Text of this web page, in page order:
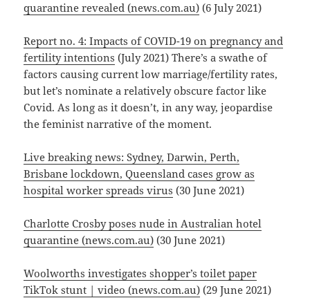
quarantine revealed (news.com.au) (6 July 2021)
Report no. 4: Impacts of COVID-19 on pregnancy and
fertility intentions (July 2021) There’s a swathe of
factors causing current low marriage/fertility rates,
but let’s nominate a relatively obscure factor like
Covid. As long as it doesn’t, in any way, jeopardise
the feminist narrative of the moment.
Live breaking news: Sydney, Darwin, Perth,
Brisbane lockdown, Queensland cases grow as
hospital worker spreads virus (30 June 2021)
Charlotte Crosby poses nude in Australian hotel
quarantine (news.com.au) (30 June 2021)
Woolworths investigates shopper’s toilet paper
TikTok stunt | video (news.com.au) (29 June 2021)